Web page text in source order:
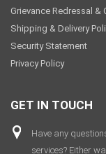
Grievance Redressal &
Shipping & Delivery
Security Statement
Privacy Policy
GET IN TOUCH
Have any
services? Either